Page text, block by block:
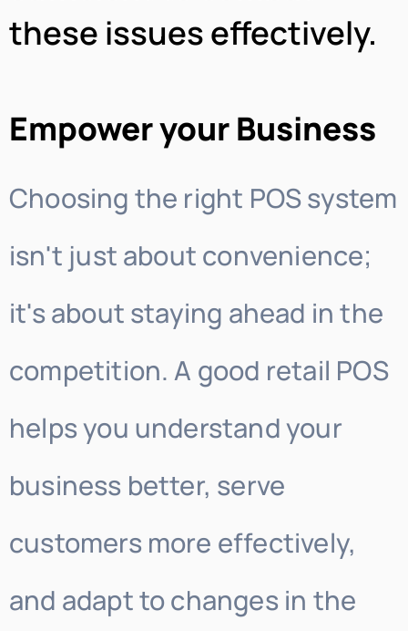
these issues effectively.
Empower your Business
Choosing the right POS system
isn't just about convenience;
it's about staying ahead in the
competition. A good retail POS
helps you understand your
business better, serve
customers more effectively,
and adapt to changes in the